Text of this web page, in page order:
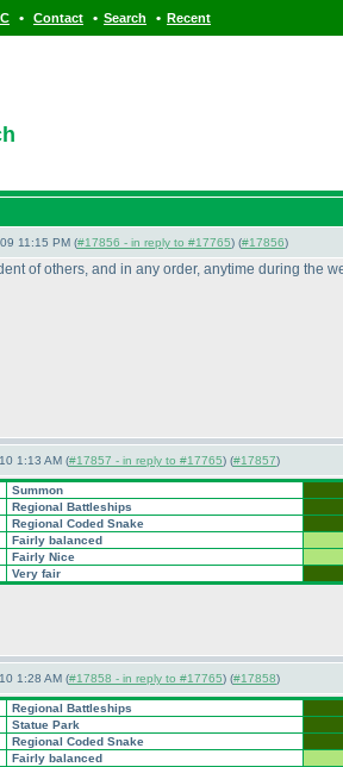
• Contact • Search • Recent
11:15 PM (#17856 - in reply to #17765) (#17856)
of others, and in any order, anytime during the
1:13 AM (#17857 - in reply to #17765) (#17857)
Summon
Regional Battleships
Regional Coded Snake
Fairly balanced
Fairly Nice
Very fair
1:28 AM (#17858 - in reply to #17765) (#17858)
Regional Battleships
Statue Park
Regional Coded Snake
Fairly balanced